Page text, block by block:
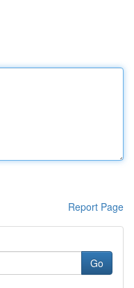
Report Page
Go